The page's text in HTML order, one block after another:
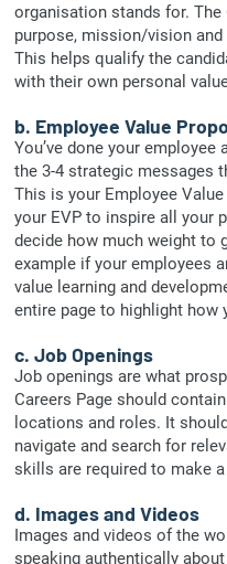
organisation stands for.
purpose, mission/vision
This helps qualify the
with their own personal
b. Employee Value
You’ve done your
the 3-4 strategic messages
This is your Employee
your EVP to inspire all your
decide how much weight to
example if your employees
value learning and
entire page to highlight
c. Job Openings
Job openings are what
Careers Page should
locations and roles. It
navigate and search for
skills are required to make
d. Images and Videos
Images and videos of the
speaking authentically